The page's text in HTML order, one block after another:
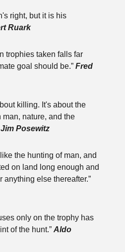
right, but it is his
Ruark
trophies taken falls far
goal should be.” Fred
killing. It's about the
nature, and the
Jim Posewitz
the hunting of man, and
on land long enough and
anything else thereafter.”
only on the trophy has
of the hunt.” Aldo